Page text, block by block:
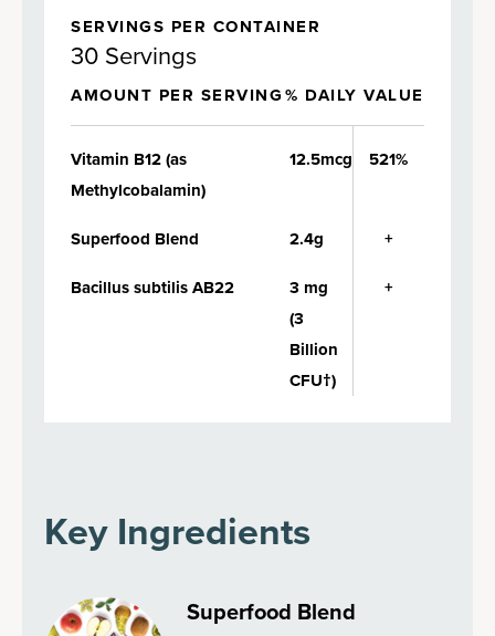
Key Ingredients
Superfood Blend
SERVINGS PER CONTAINER
30 Servings
AMOUNT PER SERVING% DAILY VALUE
Vitamin B12 (as
Methylcobalamin)
12.5mcg 521%
Superfood Blend 2.4g
+
Bacillus subtilis AB22
3 mg
(3
Billion
CFU†)
+